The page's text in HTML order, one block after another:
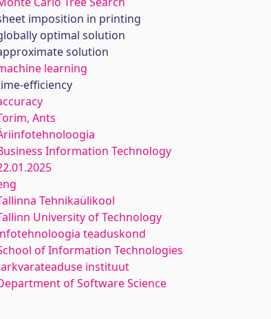
imposition in printing
optimal solution
solution
learning
efficiency
Ants
Information Technology
Tehnikaülikool
University of Technology
teaduskond
of Information Technologies
instituut
of Software Science